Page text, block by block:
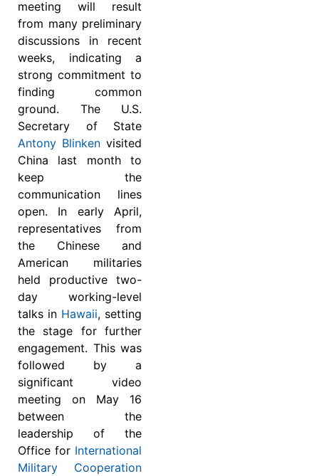
meeting will result
from many preliminary
discussions in recent
weeks, indicating a
strong commitment to
finding common
ground. The U.S.
Secretary of State
Antony Blinken visited
China last month to
keep the
communication lines
open. In early April,
representatives from
the Chinese and
American militaries
held productive two-
day working-level
talks in Hawaii, setting
the stage for further
engagement. This was
followed by a
significant video
meeting on May 16
between the
leadership of the
Office for International
Military Cooperation